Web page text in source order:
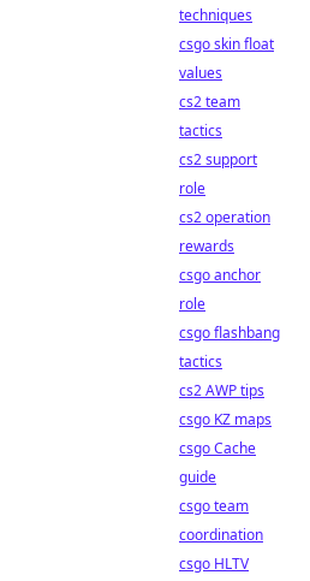
techniques
csgo skin float
values
cs2 team
tactics
cs2 support
role
cs2 operation
rewards
csgo anchor
role
csgo flashbang
tactics
cs2 AWP tips
csgo KZ maps
csgo Cache
guide
csgo team
coordination
csgo HLTV